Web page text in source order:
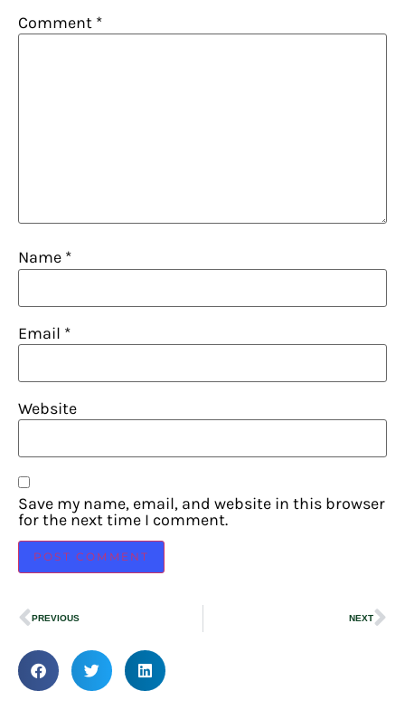
Comment *
Name *
Email *
Website
Save my name, email, and website in this browser
for the next time I comment.
PREVIOUS NEXT